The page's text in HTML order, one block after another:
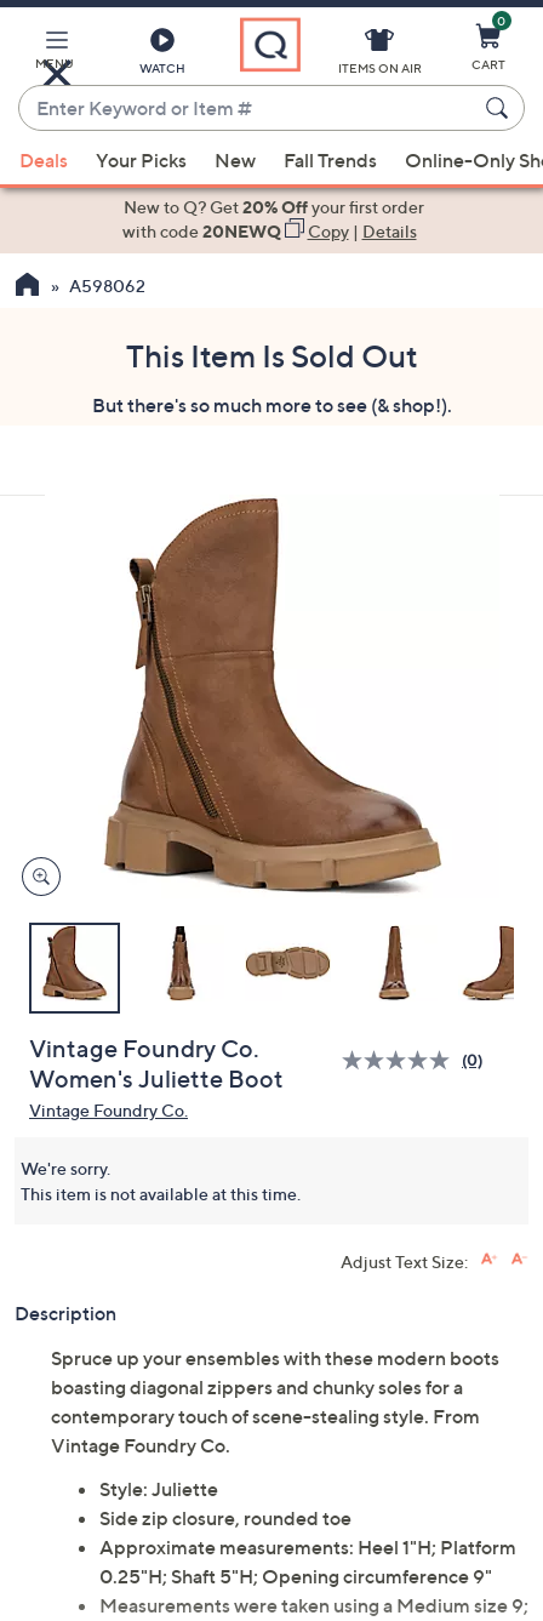
Main
Content
MENU WATCH
Enter
Keyword
or
Item
suggestions
the
swipe
ITEMS ON AIR
0
CART
Deals Your Picks New Fall Trends Online-Only
New to Q? Get20% Offyour first order
with code20NEWQ Copy| Details
A598062
This Item Is Sold Out
But there's so much more to see (& shop!).
Vintage Foundry Co.
Women's Juliette Boot
(0)
Vintage Foundry Co.
We're sorry.
This item is not available at this time.
Adjust Text Size:
Description
Spruce up your ensembles with these modern boots
boasting diagonal zippers and chunky soles for a
contemporary touch of scene-stealing style. From
Vintage Foundry Co.
Style: Juliette
Side zip closure, rounded toe
Approximate measurements: Heel 1"H; Platform
0.25"H; Shaft 5"H; Opening circumference 9"
Measurements were taken using a Medium size 9;